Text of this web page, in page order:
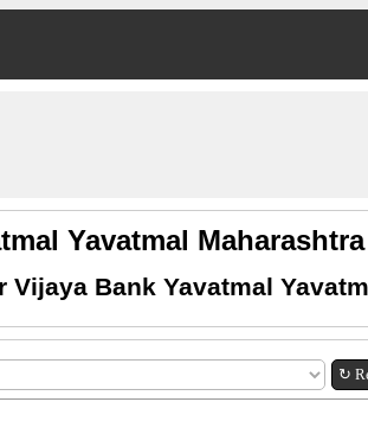
Yavatmal Maharashtra
Vijaya Bank Yavatmal
↻